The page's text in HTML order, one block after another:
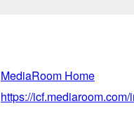
MediaRoom Home
https://